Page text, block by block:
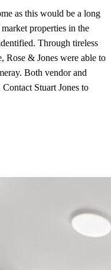
as this would be a long
properties in the
Through tireless
Rose & Jones were able to
Both vendor and
Stuart Jones to